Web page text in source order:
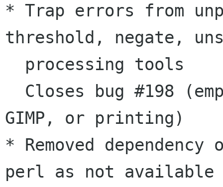
* Trap errors from
threshold, negate,
GIMP, or printing)
* Removed
perl as not available